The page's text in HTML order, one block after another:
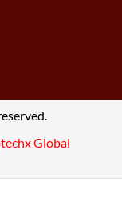
Global